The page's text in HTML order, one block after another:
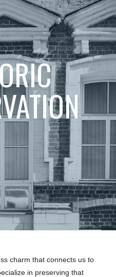
charm that connects us to
in preserving that